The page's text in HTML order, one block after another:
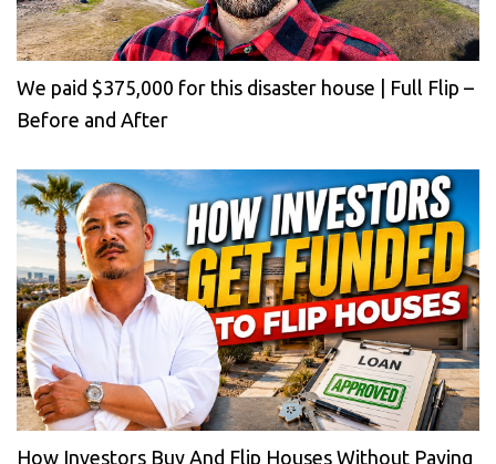
We paid $375,000 for this disaster house | Full Flip –
Before and After
How Investors Buy And Flip Houses Without Paying